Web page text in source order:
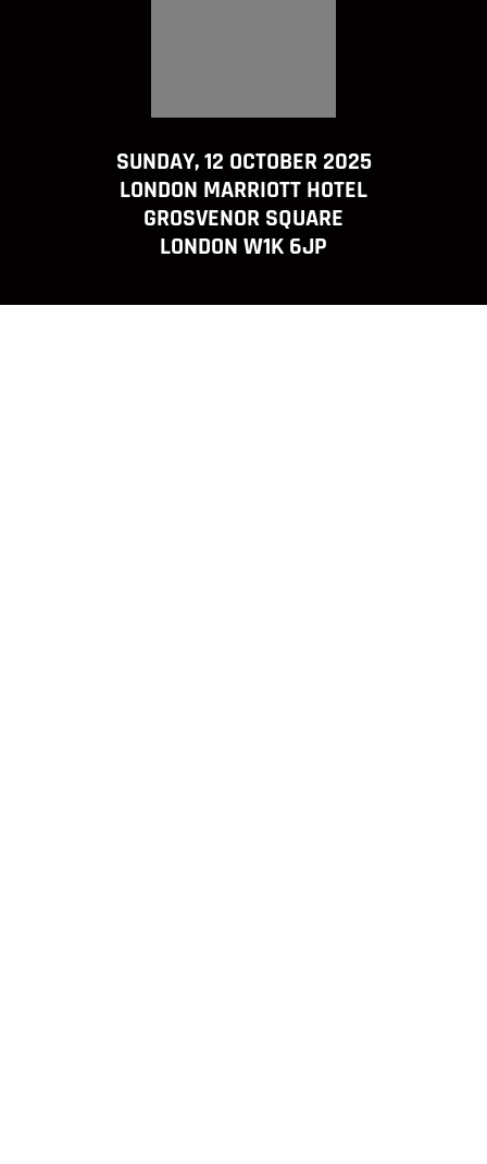
SUNDAY, 12 OCTOBER 2025
LONDON MARRIOTT HOTEL
GROSVENOR SQUARE
LONDON W1K 6JP